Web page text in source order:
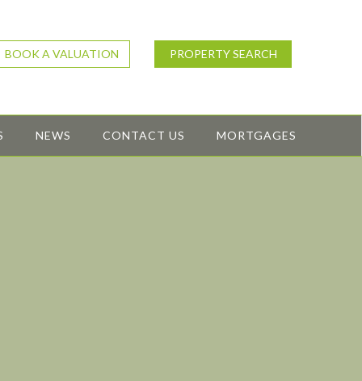
BOOK A VALUATION PROPERTY SEARCH
NEWS CONTACT US MORTGAGES